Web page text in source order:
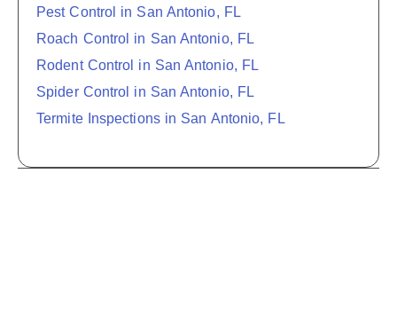
Pest Control in San Antonio, FL
Roach Control in San Antonio, FL
Rodent Control in San Antonio, FL
Spider Control in San Antonio, FL
Termite Inspections in San Antonio, FL